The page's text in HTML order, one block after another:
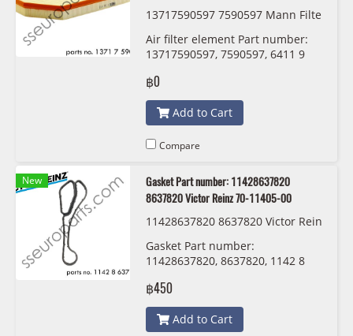
13717590597 7590597 Mann Filte
Air filter element Part number:
13717590597, 7590597, 6411 9
฿0
Add to Cart
Compare
New
Gasket Part number: 11428637820
8637820 Victor Reinz 70-11405-00
11428637820 8637820 Victor Rein
Gasket Part number:
11428637820, 8637820, 1142 8
฿450
Add to Cart